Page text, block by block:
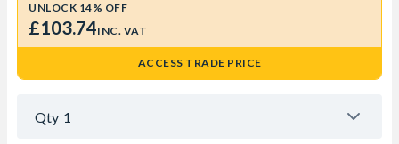
UNLOCK 14% OFF
£103.74INC. VAT
ACCESS TRADE PRICE
Qty 1